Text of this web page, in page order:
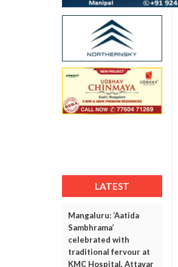
LATEST
Mangaluru: ‘Aatida
Sambhrama’
celebrated with
traditional fervour at
KMC Hospital, Attavar